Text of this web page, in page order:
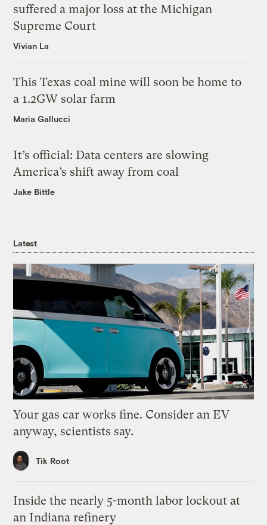
suffered a major loss at the Michigan
Supreme Court
Vivian La
This Texas coal mine will soon be home to
a 1.2GW solar farm
Maria Gallucci
It’s official: Data centers are slowing
America’s shift away from coal
Jake Bittle
Latest
Your gas car works fine. Consider an EV
anyway, scientists say.
Tik Root
Inside the nearly 5-month labor lockout at
an Indiana refinery